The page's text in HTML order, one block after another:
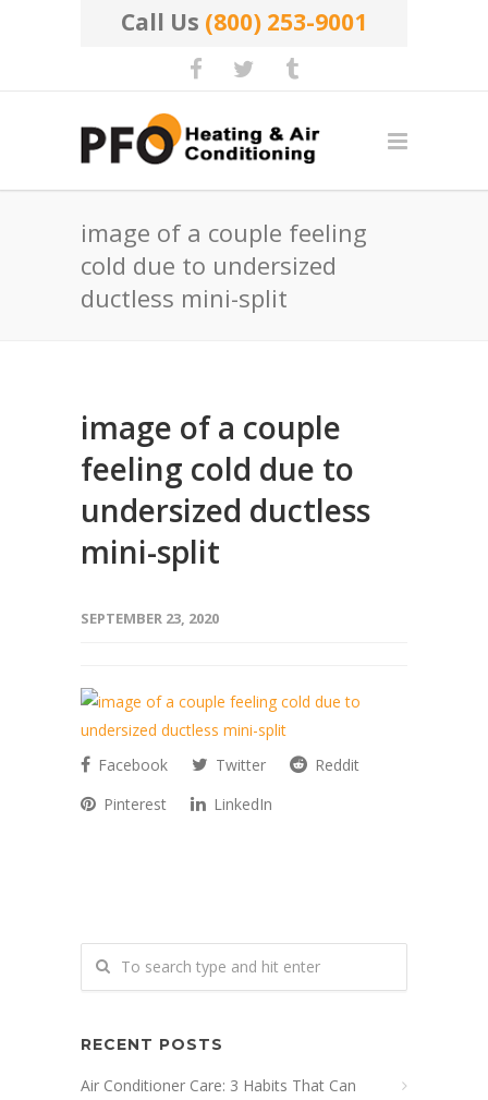
Call Us (800) 253-9001
image of a couple feeling
cold due to undersized
ductless mini-split
image of a couple
feeling cold due to
undersized ductless
mini-split
SEPTEMBER 23, 2020
Facebook Twitter
Reddit
Pinterest
LinkedIn
RECENT POSTS
Air Conditioner Care: 3 Habits That Can